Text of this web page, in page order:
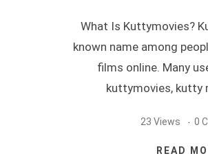
What Is Kuttymovies?
known name among
films online. Many
kuttymovies, kutty
23 Views 0
READ